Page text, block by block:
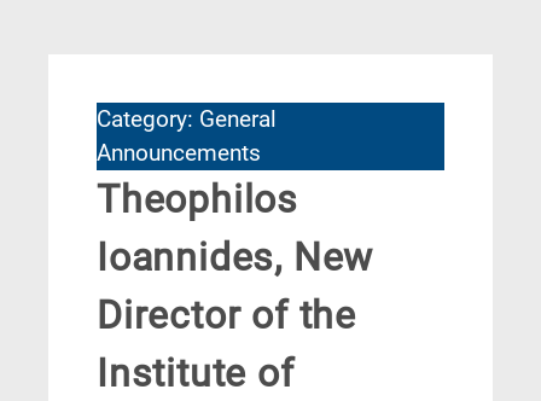
Category: General
Announcements
Theophilos
Ioannides, New
Director of the
Institute of